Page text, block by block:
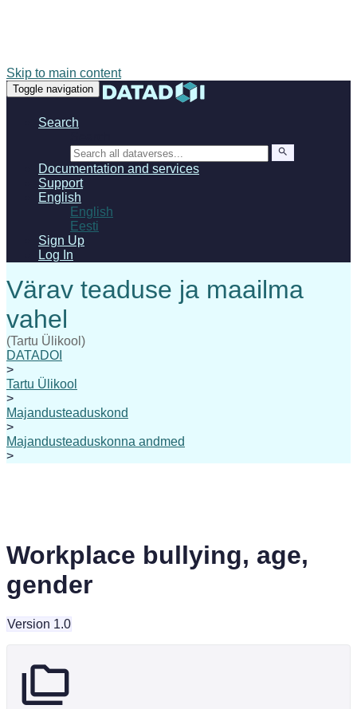
Skip to main content
Toggle navigation
Search
Documentation and services
Support
English
English
Eesti
Sign Up
Log In
(Tartu Ülikool)
DATADOI
>
Tartu Ülikool
>
Majandusteaduskond
>
Majandusteaduskonna andmed
>
Workplace bullying, age,
gender
Version 1.0